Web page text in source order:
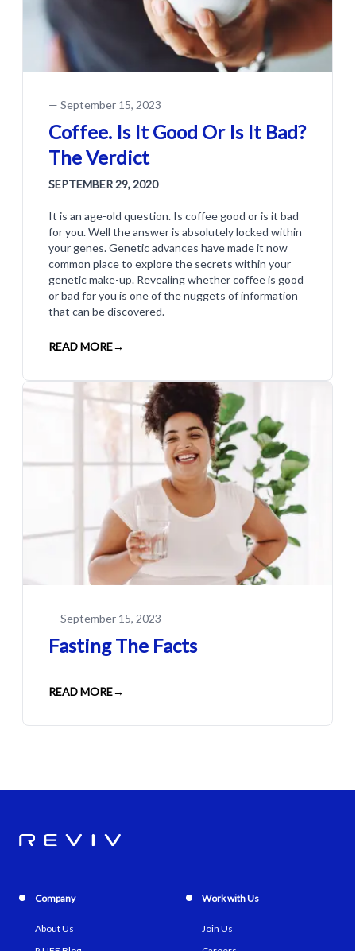
— September 15, 2023
Coffee. Is It Good Or Is It Bad?
The Verdict
SEPTEMBER 29, 2020
It is an age-old question. Is coffee good or is it bad
for you. Well the answer is absolutely locked within
your genes. Genetic advances have made it now
common place to explore the secrets within your
genetic make-up. Revealing whether coffee is good
or bad for you is one of the nuggets of information
that can be discovered.
READ MORE→
— September 15, 2023
Fasting The Facts
READ MORE→
Company
About Us
Work with Us
Join Us